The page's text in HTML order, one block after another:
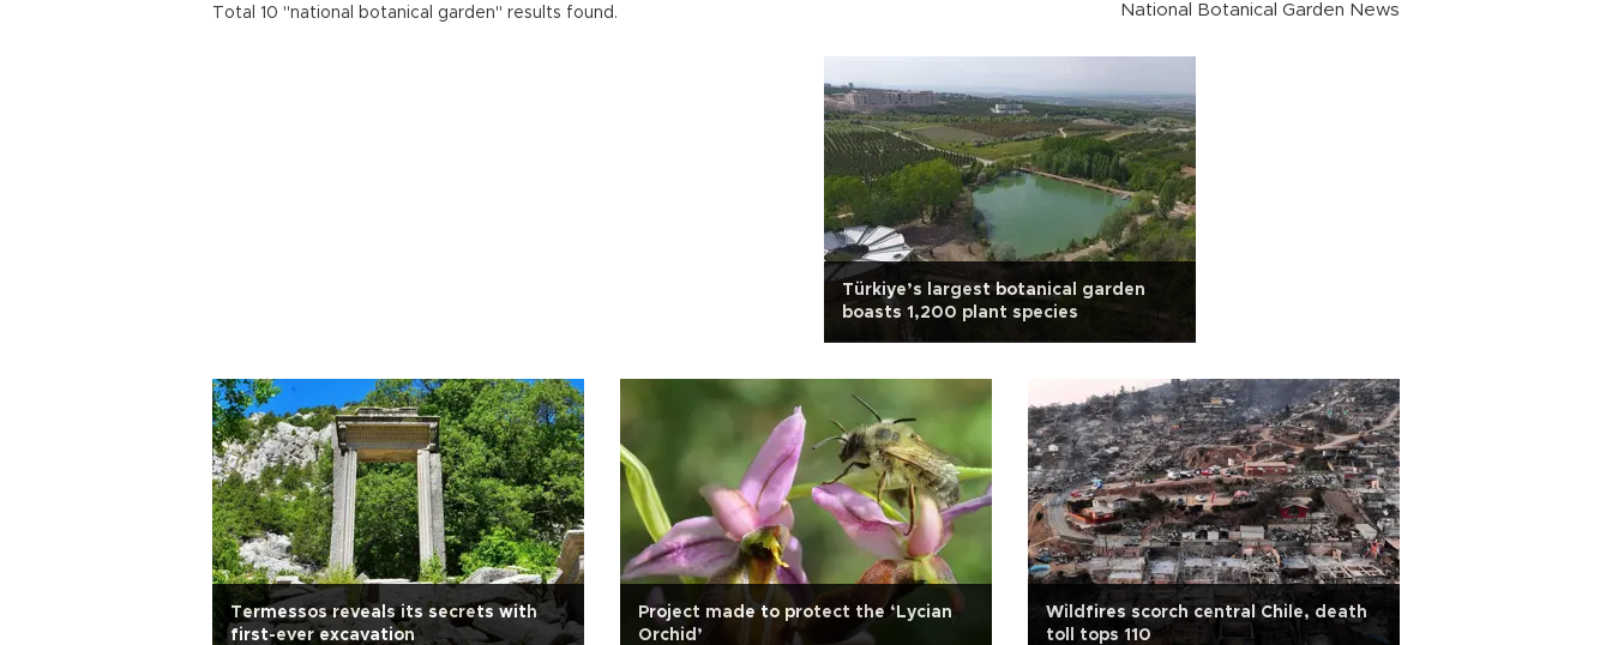
Total 10 "national botanical garden" results found. National Botanical Garden News
Türkiye’s largest botanical garden
boasts 1,200 plant species
Termessos reveals its secrets with
first-ever excavation
Project made to protect the ‘Lycian
Orchid’
Wildfires scorch central Chile, death
toll tops 110